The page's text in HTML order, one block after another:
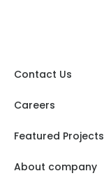
Contact Us
Careers
Featured Projects
About company